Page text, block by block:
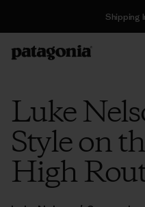
Shipping
Luke
Style on
High